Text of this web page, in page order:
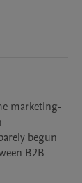
marketing-
begun
B2B